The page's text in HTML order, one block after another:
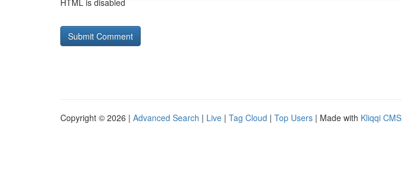
HTML is disabled
Copyright © 2026 | Advanced Search | Live | Tag Cloud | Top Users | Made with Kliqqi CMS